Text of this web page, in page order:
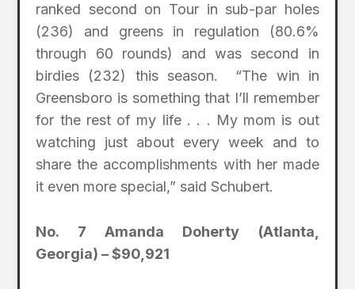
ranked second on Tour in sub-par holes
(236) and greens in regulation (80.6%
through 60 rounds) and was second in
birdies (232) this season. “The win in
Greensboro is something that I’ll remember
for the rest of my life . . . My mom is out
watching just about every week and to
share the accomplishments with her made
it even more special,” said Schubert.
No. 7 Amanda Doherty (Atlanta,
Georgia) – $90,921